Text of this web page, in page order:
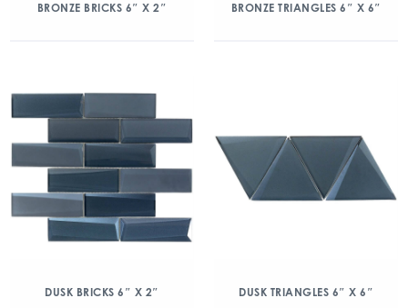
BRONZE BRICKS 6″ X 2″ BRONZE TRIANGLES 6″ X 6″
DUSK BRICKS 6″ X 2″ DUSK TRIANGLES 6″ X 6″